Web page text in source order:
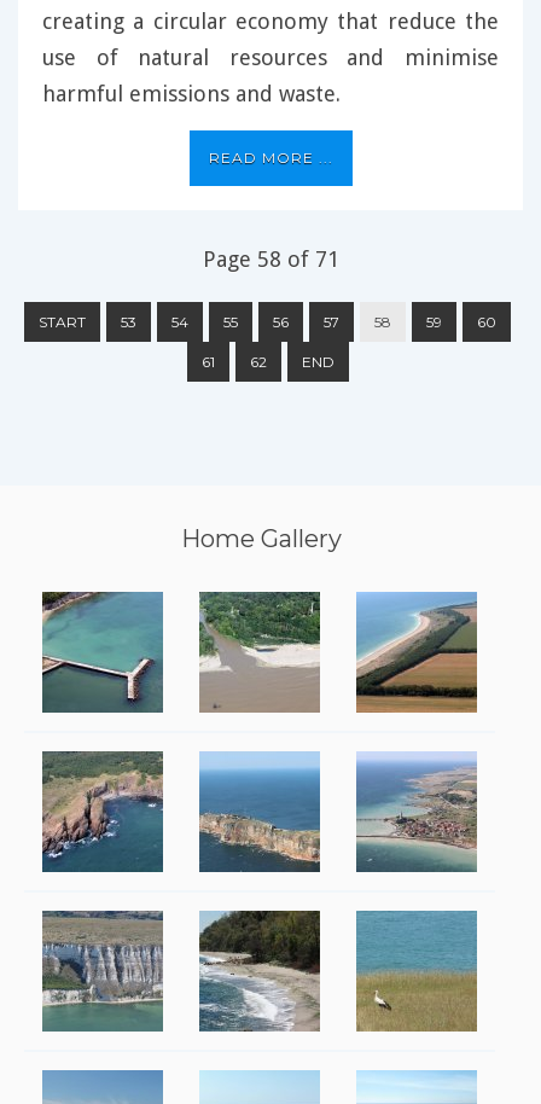
creating a circular economy that reduce the
use of natural resources and minimise
harmful emissions and waste.
READ MORE ...
Page 58 of 71
START 53 54 55 56 57 58 59 60
61 62 END
Home Gallery